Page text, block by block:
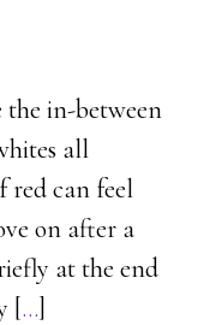
the in-between
all
red can feel
on after a
at the end
[…]